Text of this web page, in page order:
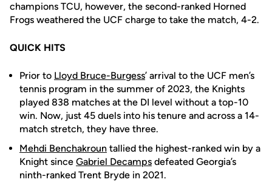
champions TCU, however, the second-ranked Horned
Frogs weathered the UCF charge to take the match, 4-2.
QUICK HITS
Prior to Lloyd Bruce-Burgess’ arrival to the UCF men’s
tennis program in the summer of 2023, the Knights
played 838 matches at the DI level without a top-10
win. Now, just 45 duels into his tenure and across a 14-
match stretch, they have three.
Mehdi Benchakroun tallied the highest-ranked win by a
Knight since Gabriel Decamps defeated Georgia’s
ninth-ranked Trent Bryde in 2021.